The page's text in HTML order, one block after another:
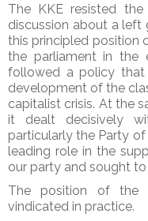
The KKE resisted
discussion about a
this principled position
the parliament in the
followed a policy
development of the
capitalist crisis. At the
it dealt decisively
particularly the Party
leading role in the
our party and sought
The position of the
vindicated in practice.